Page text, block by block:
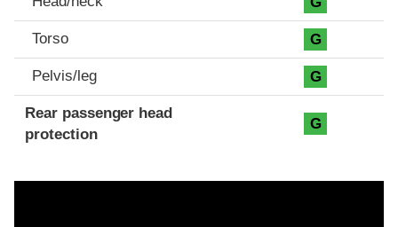
Torso G
Pelvis/leg G
Rear passenger head
protection
G